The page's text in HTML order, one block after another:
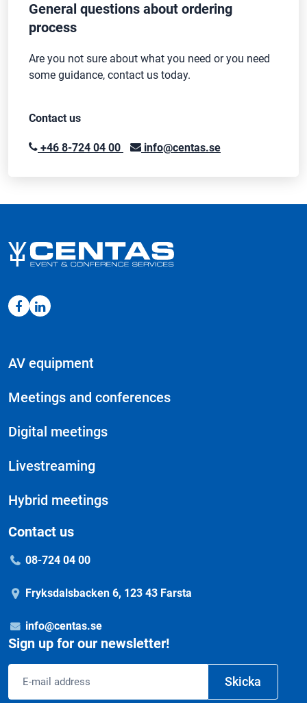
General questions about ordering
process
Are you not sure about what you need or you need
some guidance, contact us today.
Contact us
+46 8-724 04 00 info@centas.se
AV equipment
Meetings and conferences
Digital meetings
Livestreaming
Hybrid meetings
Contact us
08-724 04 00
Fryksdalsbacken 6, 123 43 Farsta
info@centas.se
Sign up for our newsletter!
address
Skicka